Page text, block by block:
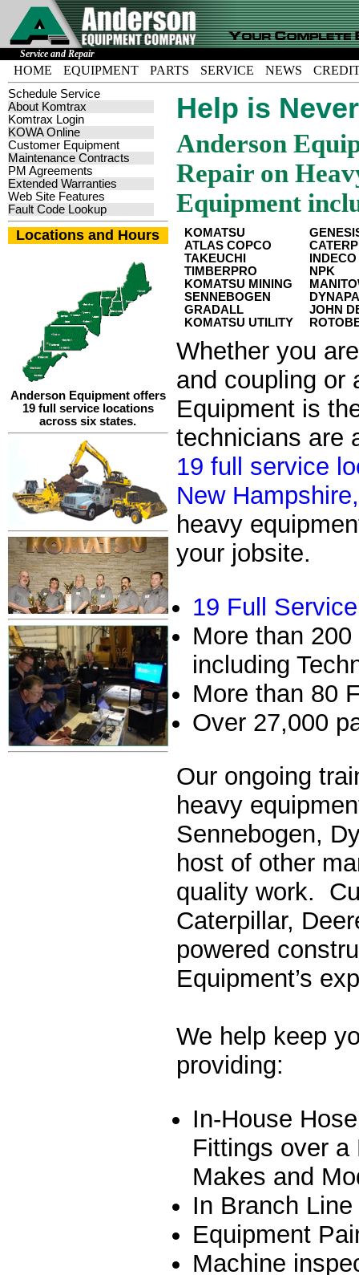
Service and Repair
HOME EQUIPMENT PARTS SERVICE NEWS
Schedule Service
About Komtrax
Komtrax Login
KOWA Online
Customer Equipment
Maintenance Contracts
PM Agreements
Extended Warranties
Web Site Features
Fault Code Lookup
Locations and Hours
Anderson Equipment offers
19 full service locations
across six states.
Help is
Anderson
Repair on
Equipment
KOMATSU
ATLAS COPCO
TAKEUCHI
TIMBERPRO
KOMATSU MINING
SENNEBOGEN
GRADALL
KOMATSU UTILITY
INDECO
NPK
JOHN
Whether you
and coupling or
Equipment is
technicians are
19 full service
New
heavy
your jobsite.
19 Full
More than
including
More than 80
Over 27,000
Our ongoing
heavy
Sennebogen,
host of other
quality work.
Caterpillar,
powered
Equipment’s
We help keep
providing:
In-House
Fittings over a
Makes and
In Branch
Equipment
Machine